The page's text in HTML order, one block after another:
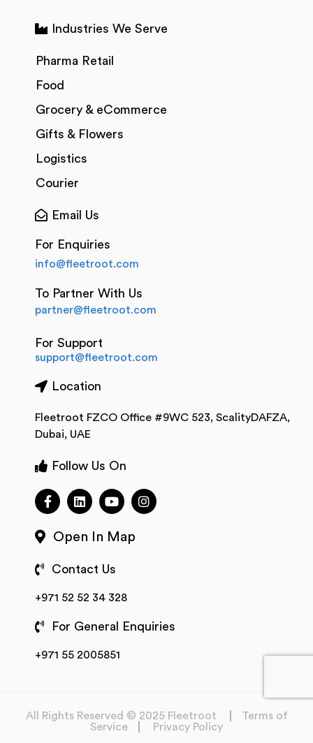
Industries We Serve
Pharma Retail
Food
Grocery & eCommerce
Gifts & Flowers
Logistics
Courier
Email Us
For Enquiries
info@fleetroot.com
To Partner With Us
partner@fleetroot.com
For Support
support@fleetroot.com
Location
Fleetroot FZCO Office #9WC 523, ScalityDAFZA,
Dubai, UAE
Follow Us On
Open In Map
Contact Us
+971 52 52 34 328
For General Enquiries
+971 55 2005851
All Rights Reserved © 2025 Fleetroot
Terms of
Service
Privacy Policy